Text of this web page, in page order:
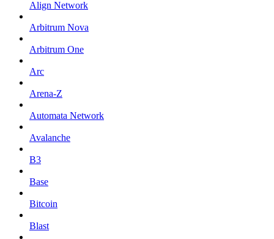
Align Network
Arbitrum Nova
Arbitrum One
Arc
Arena-Z
Automata Network
Avalanche
B3
Base
Bitcoin
Blast